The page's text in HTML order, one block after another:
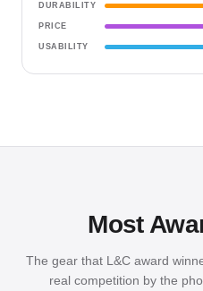
DURABILITY
PRICE
USABILITY
Most
The gear that L&C award
real competition by the